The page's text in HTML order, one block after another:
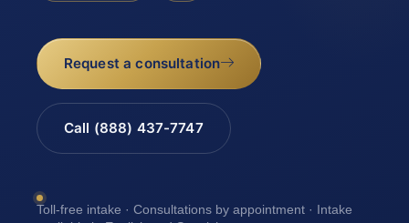
Request a consultation
Call (888) 437-7747
Toll-free intake · Consultations by appointment · Intake